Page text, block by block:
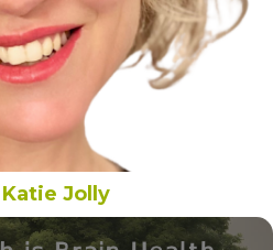
Jolly